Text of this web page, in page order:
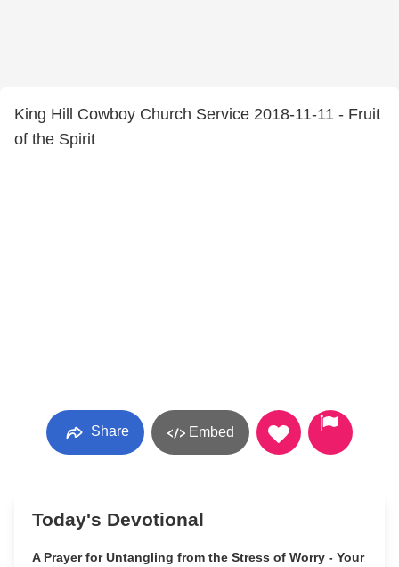
King Hill Cowboy Church Service 2018-11-11 - Fruit
of the Spirit
Share Embed
Today's Devotional
A Prayer for Untangling from the Stress of Worry - Your